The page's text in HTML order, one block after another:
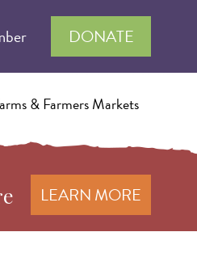
DONATE
& Farmers Markets
LEARN MORE